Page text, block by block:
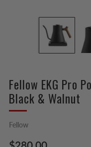
Fellow EKG Pro
Black & Walnut
Fellow
Regular